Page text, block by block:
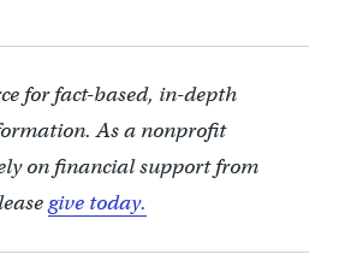
for fact-based, in-depth
As a nonprofit
on financial support from
give today.